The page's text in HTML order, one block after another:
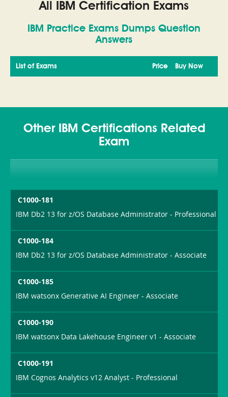
All IBM Certification Exams
IBM Practice Exams Dumps Question
Answers
List of Exams Buy Now
Price
Other IBM Certifications Related
Exam
C1000-181
IBM Db2 13 for z/OS Database Administrator - Professional
C1000-184
IBM Db2 13 for z/OS Database Administrator - Associate
C1000-185
IBM watsonx Generative AI Engineer - Associate
C1000-190
IBM watsonx Data Lakehouse Engineer v1 - Associate
C1000-191
IBM Cognos Analytics v12 Analyst - Professional